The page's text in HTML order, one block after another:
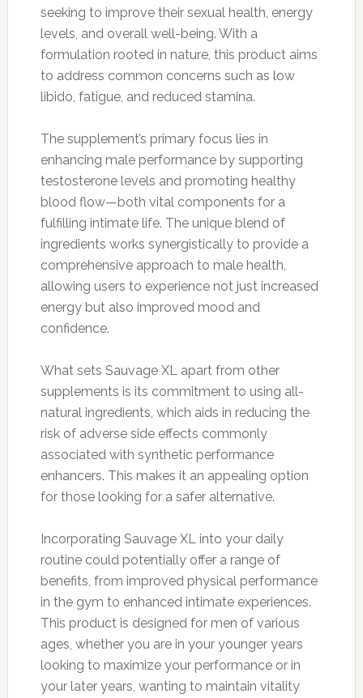
seeking to improve their sexual health, energy
levels, and overall well-being. With a
formulation rooted in nature, this product aims
to address common concerns such as low
libido, fatigue, and reduced stamina.
The supplement’s primary focus lies in
enhancing male performance by supporting
testosterone levels and promoting healthy
blood flow—both vital components for a
fulfilling intimate life. The unique blend of
ingredients works synergistically to provide a
comprehensive approach to male health,
allowing users to experience not just increased
energy but also improved mood and
confidence.
What sets Sauvage XL apart from other
supplements is its commitment to using all-
natural ingredients, which aids in reducing the
risk of adverse side effects commonly
associated with synthetic performance
enhancers. This makes it an appealing option
for those looking for a safer alternative.
Incorporating Sauvage XL into your daily
routine could potentially offer a range of
benefits, from improved physical performance
in the gym to enhanced intimate experiences.
This product is designed for men of various
ages, whether you are in your younger years
looking to maximize your performance or in
your later years, wanting to maintain vitality